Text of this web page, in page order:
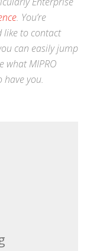
. You’re
like to contact
can easily jump
what MIPRO
have you.